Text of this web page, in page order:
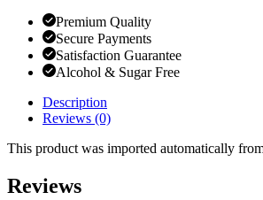
Premium Quality
Secure Payments
Satisfaction Guarantee
Alcohol & Sugar Free
Description
Reviews (0)
This product was imported automatically
Reviews